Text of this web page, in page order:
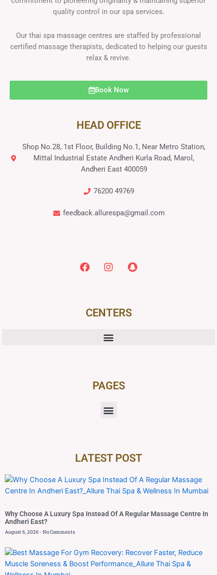
quality control in our spa services.
Our thai spa massage centres are staffed by professional
certified massage therapists, dedicated to helping our guests
relax & revive.
Book Now
HEAD OFFICE
Shop No.28, 1st Floor, Building No.1, Near Metro Station,
Mittal Industrial Estate Andheri Kurla Road, Marol,
Andheri East 400059
76200 49769
feedback.allurespa@gmail.com
CENTERS
PAGES
LATEST POST
Why Choose A Luxury Spa Instead Of A Regular Massage Centre In
Andheri East?
August 6, 2026 No Comments